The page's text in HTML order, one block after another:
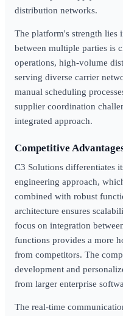
distribution networks.
The platform's strength lies
between multiple parties is
operations, high-volume
serving diverse carrier
manual scheduling
supplier coordination
integrated approach.
Competitive
C3 Solutions differentiates
engineering approach,
combined with robust
architecture ensures
focus on integration
functions provides a more
from competitors. The
development and
from larger enterprise
The real-time